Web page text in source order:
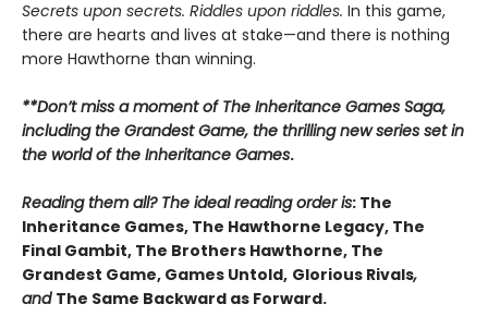
Secrets upon secrets. Riddles upon riddles. In this game,
there are hearts and lives at stake—and there is nothing
more Hawthorne than winning.
**Don’t miss a moment of The Inheritance Games Saga,
including the Grandest Game, the thrilling new series set in
the world of the Inheritance Games.
Reading them all? The ideal reading order is: The
Inheritance Games, The Hawthorne Legacy, The
Final Gambit, The Brothers Hawthorne, The
Grandest Game, Games Untold, Glorious Rivals,
and The Same Backward as Forward.